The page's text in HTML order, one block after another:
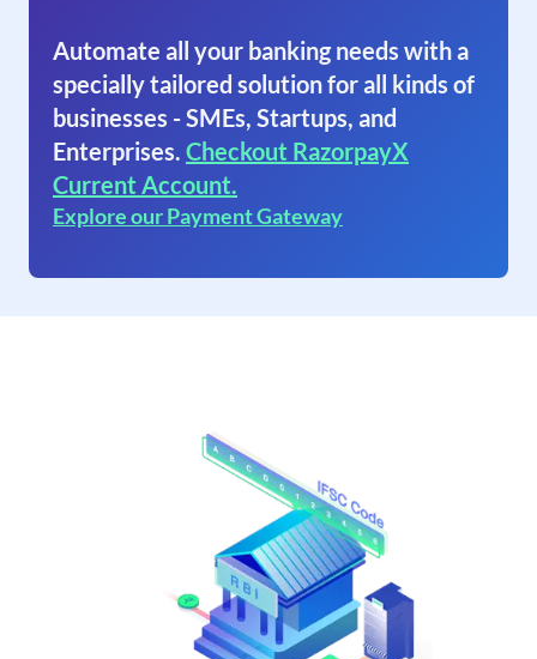
Automate all your banking needs with a
specially tailored solution for all kinds of
businesses - SMEs, Startups, and
Enterprises. Checkout RazorpayX
Current Account.
Explore our Payment Gateway